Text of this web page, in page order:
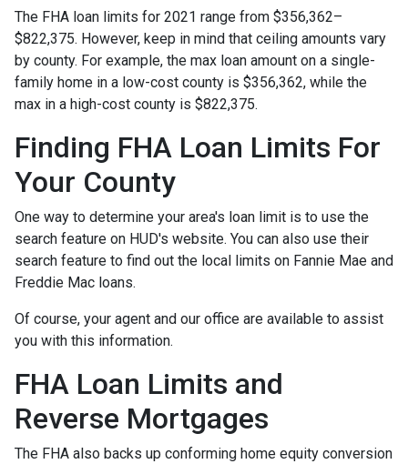
The FHA loan limits for 2021 range from $356,362–
$822,375. However, keep in mind that ceiling amounts vary
by county. For example, the max loan amount on a single-
family home in a low-cost county is $356,362, while the
max in a high-cost county is $822,375.
Finding FHA Loan Limits For
Your County
One way to determine your area's loan limit is to use the
search feature on HUD's website. You can also use their
search feature to find out the local limits on Fannie Mae and
Freddie Mac loans.
Of course, your agent and our office are available to assist
you with this information.
FHA Loan Limits and
Reverse Mortgages
The FHA also backs up conforming home equity conversion